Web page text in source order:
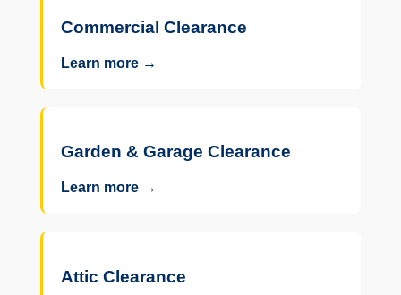
Commercial Clearance
Learn more →
Garden & Garage Clearance
Learn more →
Attic Clearance